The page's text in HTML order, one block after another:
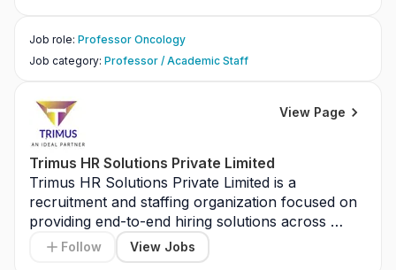
Job role: Professor Oncology
Job category: Professor / Academic Staff
View Page
Trimus HR Solutions Private Limited
Trimus HR Solutions Private Limited is a
recruitment and staffing organization focused on
providing end-to-end hiring solutions across
various industries with an emphasis on quality
talent acquisition and client satisfaction. The role
Follow View Jobs